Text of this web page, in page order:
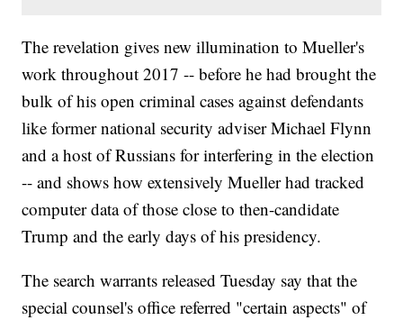
The revelation gives new illumination to Mueller's
work throughout 2017 -- before he had brought the
bulk of his open criminal cases against defendants
like former national security adviser Michael Flynn
and a host of Russians for interfering in the election
-- and shows how extensively Mueller had tracked
computer data of those close to then-candidate
Trump and the early days of his presidency.
The search warrants released Tuesday say that the
special counsel's office referred "certain aspects" of